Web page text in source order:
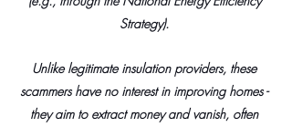
Strategy).
Unlike legitimate insulation providers, these
scammers have no interest in improving homes -
they aim to extract money and vanish, often